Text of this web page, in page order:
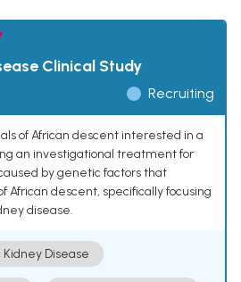
Clinical Study
Recruiting
of African descent interested in a
an investigational treatment for
by genetic factors that
African descent, specifically focusing
disease.
Kidney Disease